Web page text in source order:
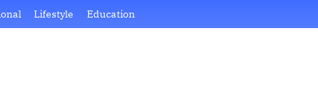
Lifestyle Education